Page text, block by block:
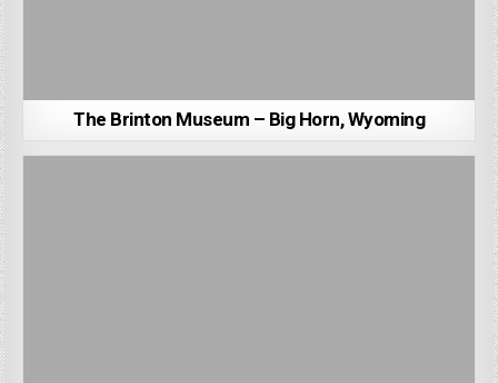
The Brinton Museum – Big Horn, Wyoming